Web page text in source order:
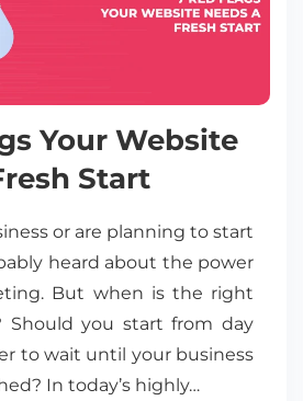
Your Website
Start
or are planning to start
heard about the power
But when is the right
you start from day
to wait until your business
In today’s highly…